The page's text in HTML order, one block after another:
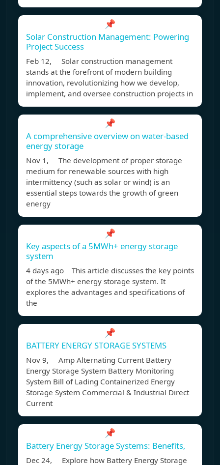
📌
Solar Construction Management: Powering
Project Success
Feb 12, Solar construction management
stands at the forefront of modern building
innovation, revolutionizing how we develop,
implement, and oversee construction projects in
📌
A comprehensive overview on water-based
energy storage
Nov 1, The development of proper storage
medium for renewable sources with high
intermittency (such as solar or wind) is an
essential steps towards the growth of green
energy
📌
Key aspects of a 5MWh+ energy storage
system
4 days ago This article discusses the key points
of the 5MWh+ energy storage system. It
explores the advantages and specifications of
the
📌
BATTERY ENERGY STORAGE SYSTEMS
Nov 9, Amp Alternating Current Battery
Energy Storage System Battery Monitoring
System Bill of Lading Containerized Energy
Storage System Commercial & Industrial Direct
Current
📌
Battery Energy Storage Systems: Benefits,
Dec 24, Explore how Battery Energy Storage